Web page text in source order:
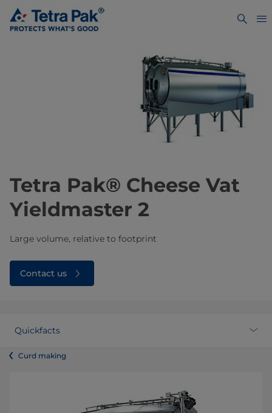
​​​​​​​​​Tetra Pak® Cheese Vat
Yieldmaster 2​
Large volume, relative to footprint
Contact us
Quickfacts
Curd making